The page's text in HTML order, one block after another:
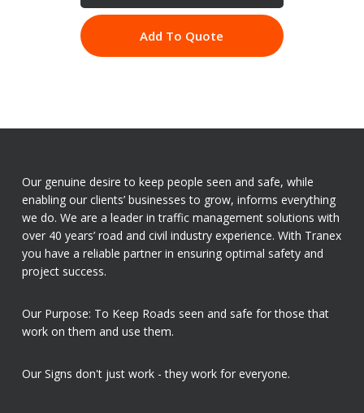
Add To Quote
Our genuine desire to keep people seen and safe, while
enabling our clients’ businesses to grow, informs everything
we do. We are a leader in traffic management solutions with
over 40 years’ road and civil industry experience. With Tranex
you have a reliable partner in ensuring optimal safety and
project success.
Our Purpose: To Keep Roads seen and safe for those that
work on them and use them.
Our Signs don't just work - they work for everyone.